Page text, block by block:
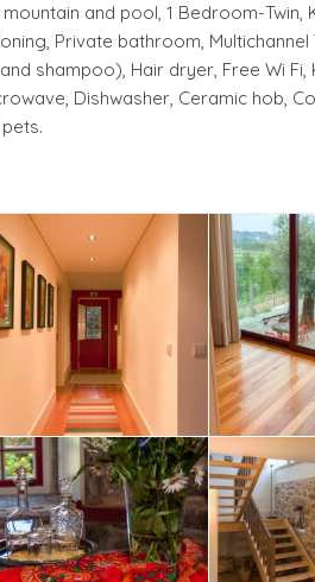
and pool, 1 Bedroom-Twin,
Private bathroom,
shampoo), Hair dryer, Free Wi Fi,
Dishwasher, Ceramic hob,